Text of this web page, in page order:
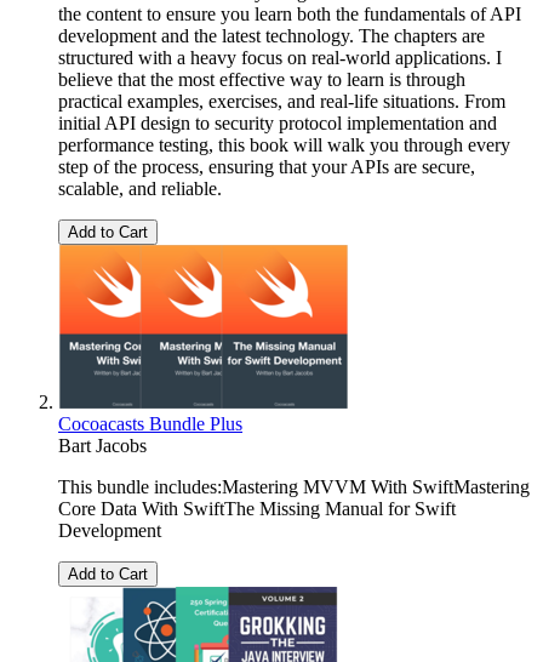
the content to ensure you learn both the fundamentals of API
development and the latest technology. The chapters are
structured with a heavy focus on real-world applications. I
believe that the most effective way to learn is through
practical examples, exercises, and real-life situations. From
initial API design to security protocol implementation and
performance testing, this book will walk you through every
step of the process, ensuring that your APIs are secure,
scalable, and reliable.
Add to Cart
Cocoacasts Bundle Plus
Bart Jacobs
This bundle includes:Mastering MVVM With SwiftMastering
Core Data With SwiftThe Missing Manual for Swift
Development
Add to Cart